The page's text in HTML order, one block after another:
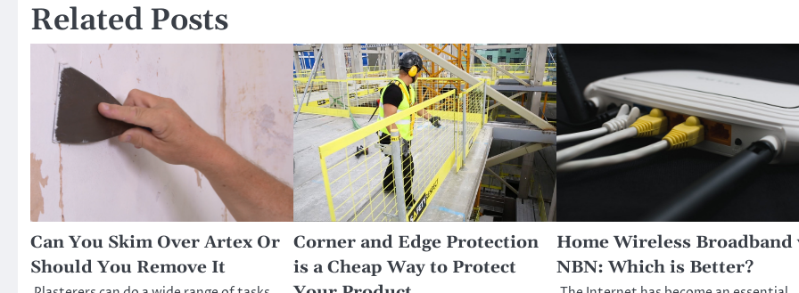
Related Posts
Can You Skim Over Artex Or
Should You Remove It
Corner and Edge Protection
is a Cheap Way to Protect
Home Wireless Broadband
NBN: Which is Better?